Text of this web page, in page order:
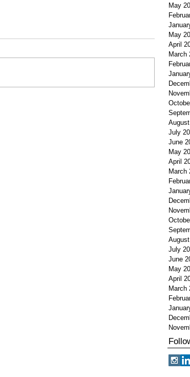
May
May
April
March
July
June
May
April
March
July
June
May
April
March